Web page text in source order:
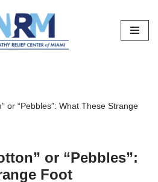
or “Pebbles”: What These Strange
or “Pebbles”:
Foot